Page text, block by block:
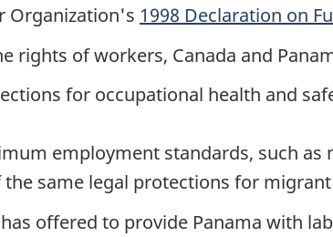
Organization's 1998 Declaration on
rights of workers, Canada and
for occupational health and
employment standards, such
same legal protections for
offered to provide Panama with